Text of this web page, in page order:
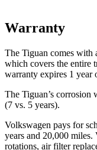
Warranty
The Tiguan comes with
which covers the entire
warranty expires 1 year
The Tiguan’s corrosion
(7 vs. 5 years).
Volkswagen pays for
years and 20,000
rotations, air filter